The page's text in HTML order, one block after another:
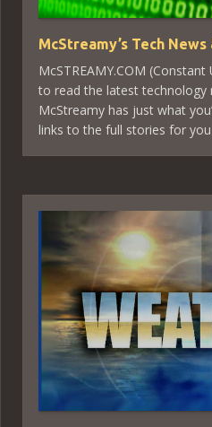
McStreamy’s Tech
McSTREAMY.COM
to read the latest technology
McStreamy has just what
links to the full stories for